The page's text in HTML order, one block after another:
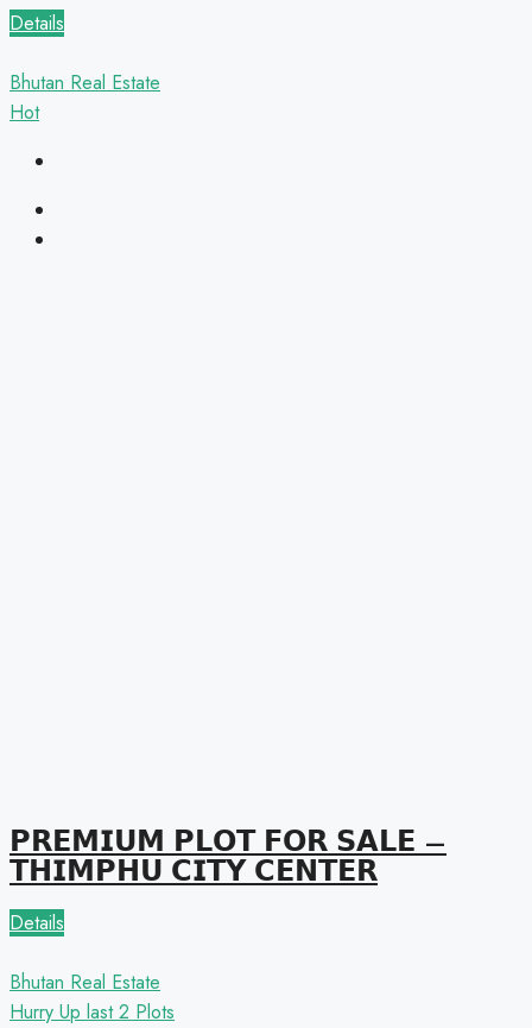
Details
Bhutan Real Estate
Hot
𝗣𝗥𝗘𝗠𝗜𝗨𝗠 𝗣𝗟𝗢𝗧 𝗙𝗢𝗥 𝗦𝗔𝗟𝗘 –
𝗧𝗛𝗜𝗠𝗣𝗛𝗨 𝗖𝗜𝗧𝗬 𝗖𝗘𝗡𝗧𝗘𝗥
Details
Bhutan Real Estate
Hurry Up last 2 Plots